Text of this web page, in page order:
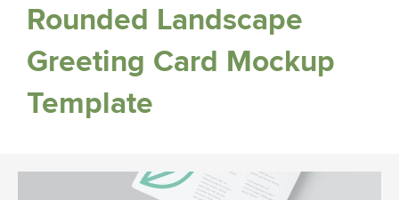
Rounded Landscape
Greeting Card Mockup
Template